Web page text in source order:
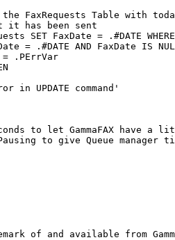
the FaxRequests Table with
it has been sent
SET FaxDate = .#DATE
= .#DATE AND FaxDate IS
= .PErrVar
in UPDATE command'
to let GammaFAX have a
to give Queue manager
of and available from